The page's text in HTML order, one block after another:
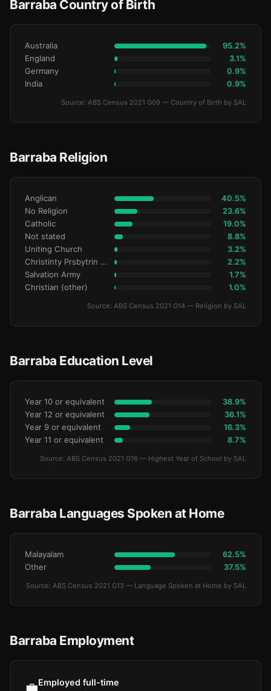
Barraba Country of Birth
Australia 95.2%
England 3.1%
Germany 0.9%
India 0.9%
Source: ABS Census 2021 G09 — Country of Birth by SAL
Barraba Religion
Anglican 40.5%
No Religion 23.6%
Catholic 19.0%
Not stated 8.8%
Uniting Church 3.2%
Christinty Prsbytrin Refrmd 2.2%
Salvation Army 1.7%
Christian (other) 1.0%
Source: ABS Census 2021 G14 — Religion by SAL
Barraba Education Level
Year 10 or equivalent 38.9%
Year 12 or equivalent 36.1%
Year 9 or equivalent 16.3%
Year 11 or equivalent 8.7%
Source: ABS Census 2021 G16 — Highest Year of School by SAL
Barraba Languages Spoken at Home
Malayalam 62.5%
Other 37.5%
Source: ABS Census 2021 G13 — Language Spoken at Home by SAL
Barraba Employment
💼Employed full-time